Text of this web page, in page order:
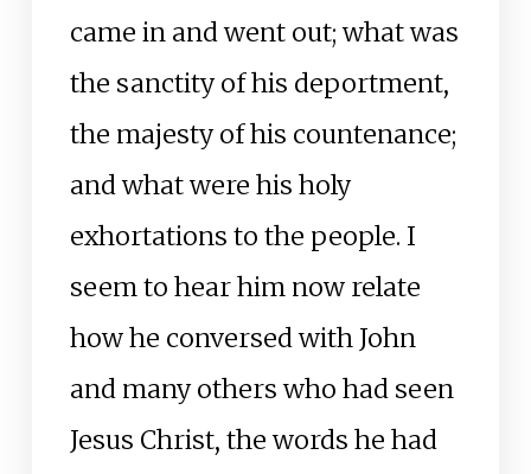
came in and went out; what was
the sanctity of his deportment,
the majesty of his countenance;
and what were his holy
exhortations to the people. I
seem to hear him now relate
how he conversed with John
and many others who had seen
Jesus Christ, the words he had